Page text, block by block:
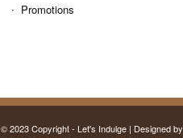
Promotions
© 2023 Copyright - Let's Indulge | Designed by